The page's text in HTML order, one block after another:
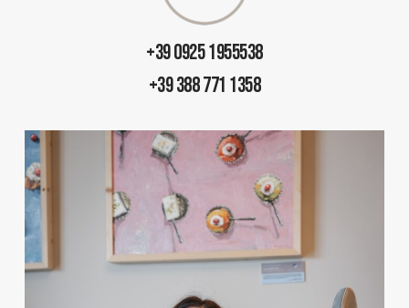
+39 0925 1955538
+39 388 771 1358